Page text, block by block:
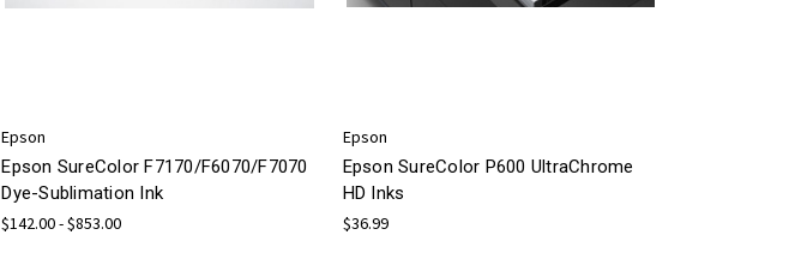
Epson
Epson SureColor F7170/F6070/F7070
Dye-Sublimation Ink
$142.00 - $853.00
Epson
Epson SureColor P600 UltraChrome
HD Inks
$36.99